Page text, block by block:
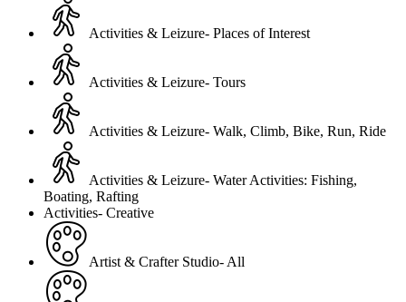
Activities & Leizure- Places of Interest
Activities & Leizure- Tours
Activities & Leizure- Walk, Climb, Bike, Run, Ride
Activities & Leizure- Water Activities: Fishing,
Boating, Rafting
Activities- Creative
Artist & Crafter Studio- All